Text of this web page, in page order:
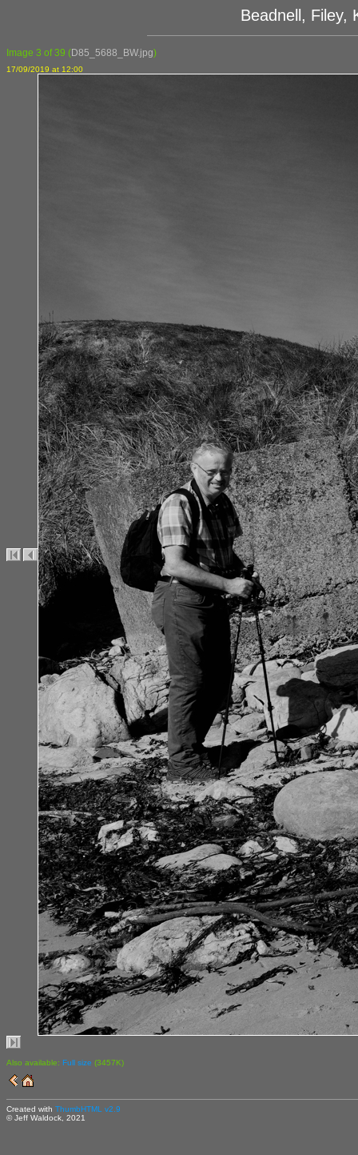
Beadnell, Filey,
Image 3 of 39 (D85_5688_BW.jpg)
17/09/2019 at 12:00
Also available: Full size (3457K)
Created with ThumbHTML v2.9
© Jeff Waldock, 2021